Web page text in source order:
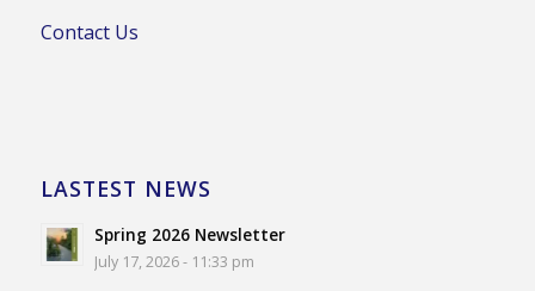
Contact Us
LASTEST NEWS
Spring 2026 Newsletter
July 17, 2026 - 11:33 pm